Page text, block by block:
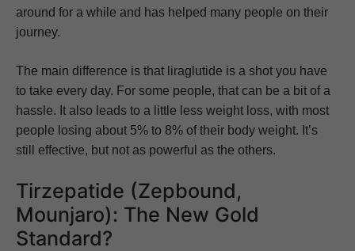
around for a while and has helped many people on their
journey.
The main difference is that liraglutide is a shot you have
to take every day. For some people, that can be a bit of a
hassle. It also leads to a little less weight loss, with most
people losing about 5% to 8% of their body weight. It’s
still effective, but not as powerful as the others.
Tirzepatide (Zepbound,
Mounjaro): The New Gold
Standard?